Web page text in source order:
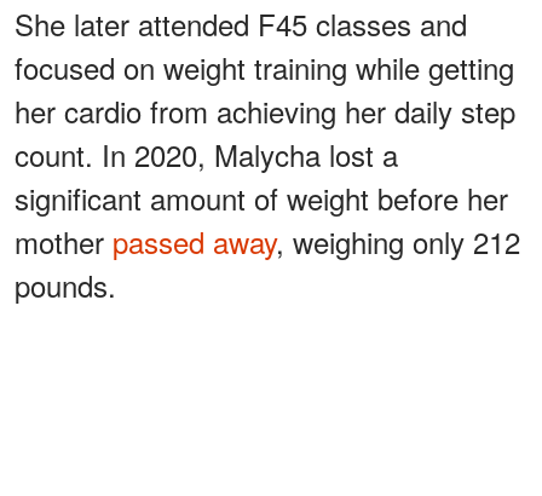
She later attended F45 classes and
focused on weight training while getting
her cardio from achieving her daily step
count. In 2020, Malycha lost a
significant amount of weight before her
mother passed away, weighing only 212
pounds.